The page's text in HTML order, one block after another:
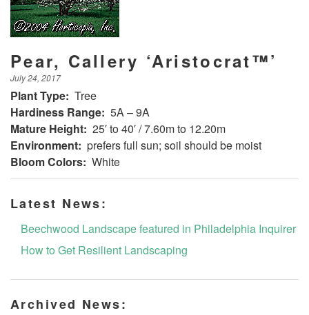
Pear, Callery ‘Aristocrat™’
July 24, 2017
Plant Type: Tree
Hardiness Range: 5A – 9A
Mature Height: 25′ to 40′ / 7.60m to 12.20m
Environment: prefers full sun; soil should be moist
Bloom Colors: White
Latest News:
Beechwood Landscape featured in Philadelphia Inquirer
How to Get Resilient Landscaping
Archived News: